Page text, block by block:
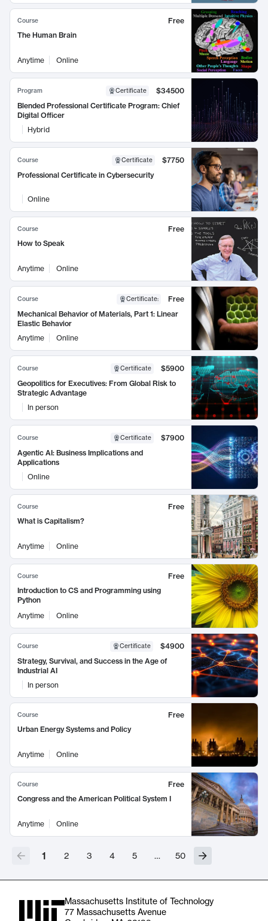
Course
Free
The Human Brain
Anytime Online
Program Certificate
$34500
Blended Professional Certificate Program: Chief
Digital Officer
Hybrid
Course Certificate
$7750
Professional Certificate in Cybersecurity
Online
Course
Free
How to Speak
Anytime Online
Course Certificate:
Free
Mechanical Behavior of Materials, Part 1: Linear
Elastic Behavior
Anytime
Online
Course Certificate
$5900
Geopolitics for Executives: From Global Risk to
Strategic Advantage
In person
Course Certificate
$7900
Agentic AI: Business Implications and
Applications
Online
Course
Free
What is Capitalism?
Anytime Online
Course
Free
Introduction to CS and Programming using
Python
Anytime
Online
Course Certificate
$4900
Strategy, Survival, and Success in the Age of
Industrial AI
In person
Course
Free
Urban Energy Systems and Policy
Anytime Online
Course
Free
Congress and the American Political System I
Anytime Online
1 2 3 4 5 … 50
Massachusetts Institute of Technology
77 Massachusetts Avenue